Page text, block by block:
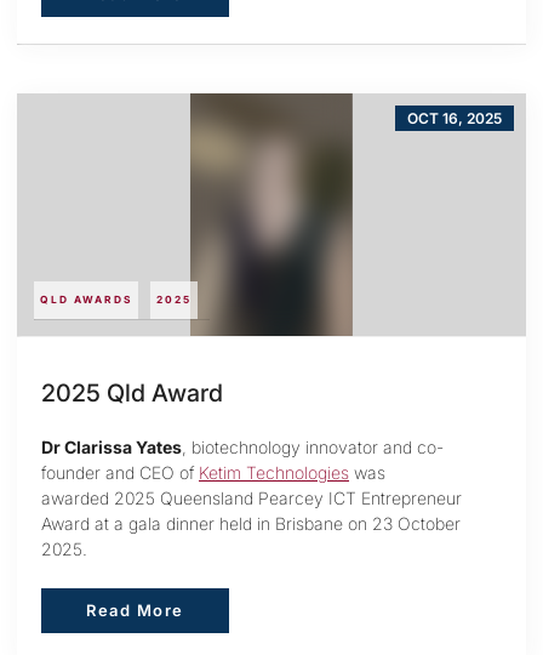
QLD AWARDS 2025
OCT 16, 2025
2025 Qld Award
Dr Clarissa Yates , biotechnology innovator and co-
founder and CEO of Ketim Technologies was
awarded 2025 Queensland Pearcey ICT Entrepreneur
Award at a gala dinner held in Brisbane on 23 October
2025.
Read More
Read More